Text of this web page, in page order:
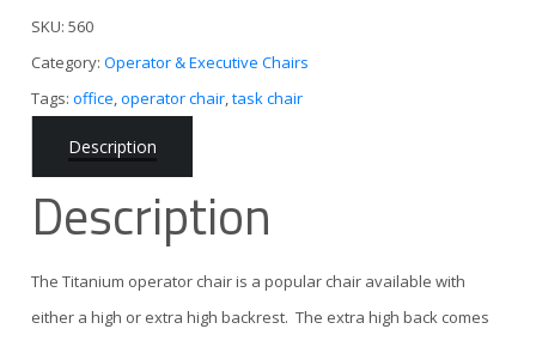
SKU: 560
Category: Operator & Executive Chairs
Tags: office,operator chair,task chair
Description
Description
The Titanium operator chair is a popular chair available with
either a high or extra high backrest. The extra high back comes